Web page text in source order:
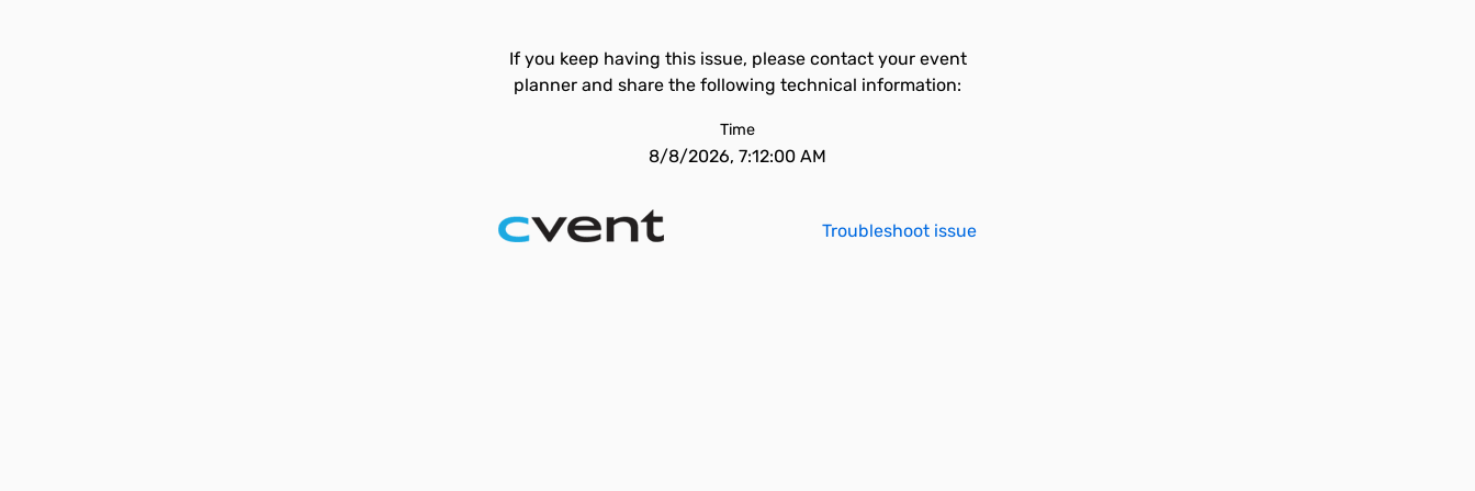
If you keep having this issue, please contact your event
planner and share the following technical information:
Time
8/8/2026, 7:12:00 AM
Troubleshoot issue